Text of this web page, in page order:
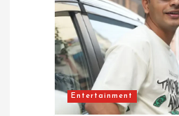
Entertainment